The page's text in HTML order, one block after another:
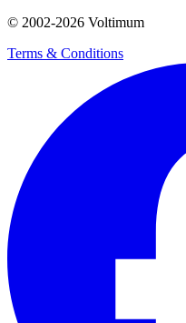
© 2002-2026 Voltimum
Terms & Conditions